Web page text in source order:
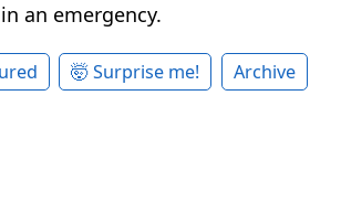
an emergency.
🤯 Surprise me!
Archive